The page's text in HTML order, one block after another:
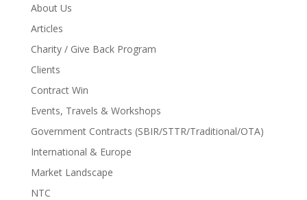
About Us
Articles
Charity / Give Back Program
Clients
Contract Win
Events, Travels & Workshops
Government Contracts (SBIR/STTR/Traditional/OTA)
International & Europe
Market Landscape
NTC